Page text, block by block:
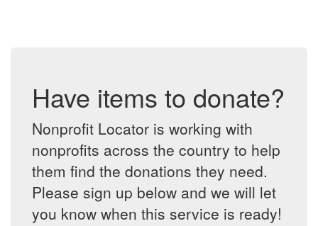
Have items to donate?
Nonprofit Locator is working with
nonprofits across the country to help
them find the donations they need.
Please sign up below and we will let
you know when this service is ready!